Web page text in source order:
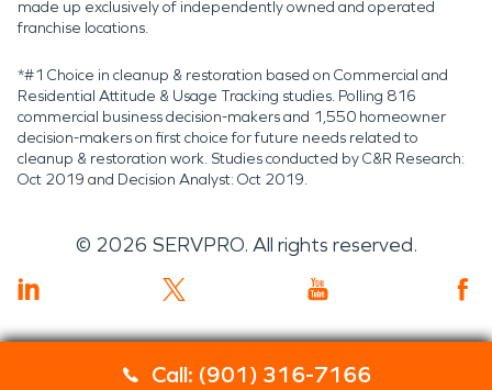
Call: (901) 316-7166
made up exclusively of independently owned and operated
franchise locations.
*#1 Choice in cleanup & restoration based on Commercial and
Residential Attitude & Usage Tracking studies. Polling 816
commercial business decision-makers and 1,550 homeowner
decision-makers on first choice for future needs related to
cleanup & restoration work. Studies conducted by C&R Research:
Oct 2019 and Decision Analyst: Oct 2019.
© 2026 SERVPRO. All rights reserved.